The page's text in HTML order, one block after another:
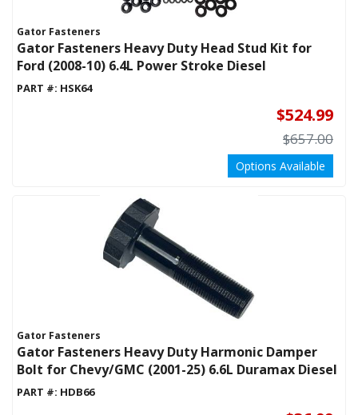
Gator Fasteners
Gator Fasteners Heavy Duty Head Stud Kit for
Ford (2008-10) 6.4L Power Stroke Diesel
PART #: HSK64
$524.99
$657.00
Options Available
Gator Fasteners
Gator Fasteners Heavy Duty Harmonic Damper
Bolt for Chevy/GMC (2001-25) 6.6L Duramax Diesel
PART #: HDB66